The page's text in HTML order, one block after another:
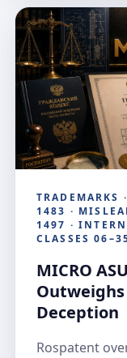
TRADEMARKS
1483 ·
1497 ·
CLASSES
MICRO
Deception
Rospatent